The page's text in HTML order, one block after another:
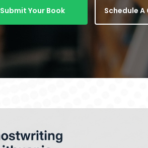
Submit Your Book Schedule